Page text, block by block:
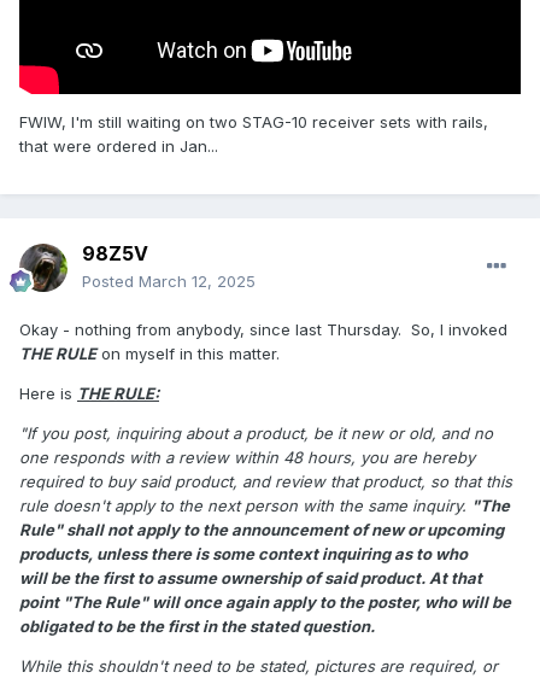
FWIW, I'm still waiting on two STAG-10 receiver sets with rails,
that were ordered in Jan...
98Z5V
Posted March 12, 2025
Okay - nothing from anybody, since last Thursday. So, I invoked
THE RULEon myself in this matter.
Here is THE RULE:
"If you post, inquiring about a product, be it new or old, and no
one responds with a review within 48 hours, you are hereby
required to buy said product, and review that product, so that this
rule doesn't apply to the next person with the same inquiry. "The
Rule" shall not apply to the announcement of new or upcoming
products, unless there is some context inquiring as to who
will be the first to assume ownership of said product. At that
point "The Rule" will once again apply to the poster, who will be
obligated to be the first in the stated question.
While this shouldn't need to be stated, pictures are required, or